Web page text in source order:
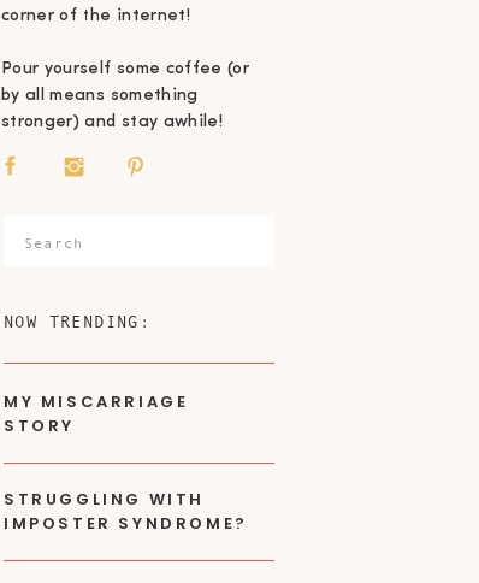
STRUGGLING WITH
IMPOSTER SYNDROME?
MY MISCARRIAGE
STORY
NOW TRENDING:
Search
corner of the internet!
Pour yourself some coffee (or
by all means something
stronger) and stay awhile!